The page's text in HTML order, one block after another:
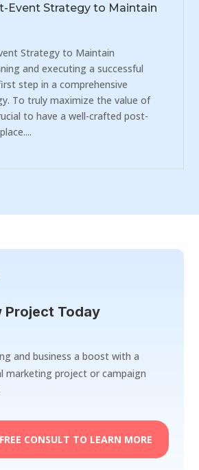
Event Strategy to Maintain
Strategy to Maintain
and executing a successful
step in a comprehensive
To truly maximize the value of
to have a well-crafted post-
Project Today
and business a boost with a
marketing project or campaign
CONSULT TO LEARN MORE